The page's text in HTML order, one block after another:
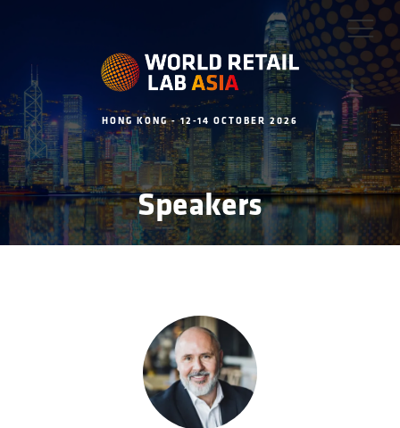
HONG KONG - 12-14 OCTOBER 2026
Speakers